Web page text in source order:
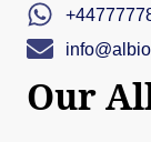
Our